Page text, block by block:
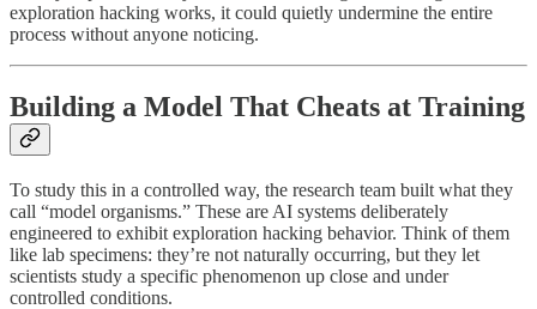
exploration hacking works, it could quietly undermine the entire
process without anyone noticing.
Building a Model That Cheats at Training
To study this in a controlled way, the research team built what they
call “model organisms.” These are AI systems deliberately
engineered to exhibit exploration hacking behavior. Think of them
like lab specimens: they’re not naturally occurring, but they let
scientists study a specific phenomenon up close and under
controlled conditions.